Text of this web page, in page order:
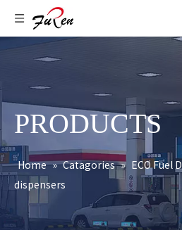
PRODUCTS
Home » Catagories » ECO Fuel
dispensers